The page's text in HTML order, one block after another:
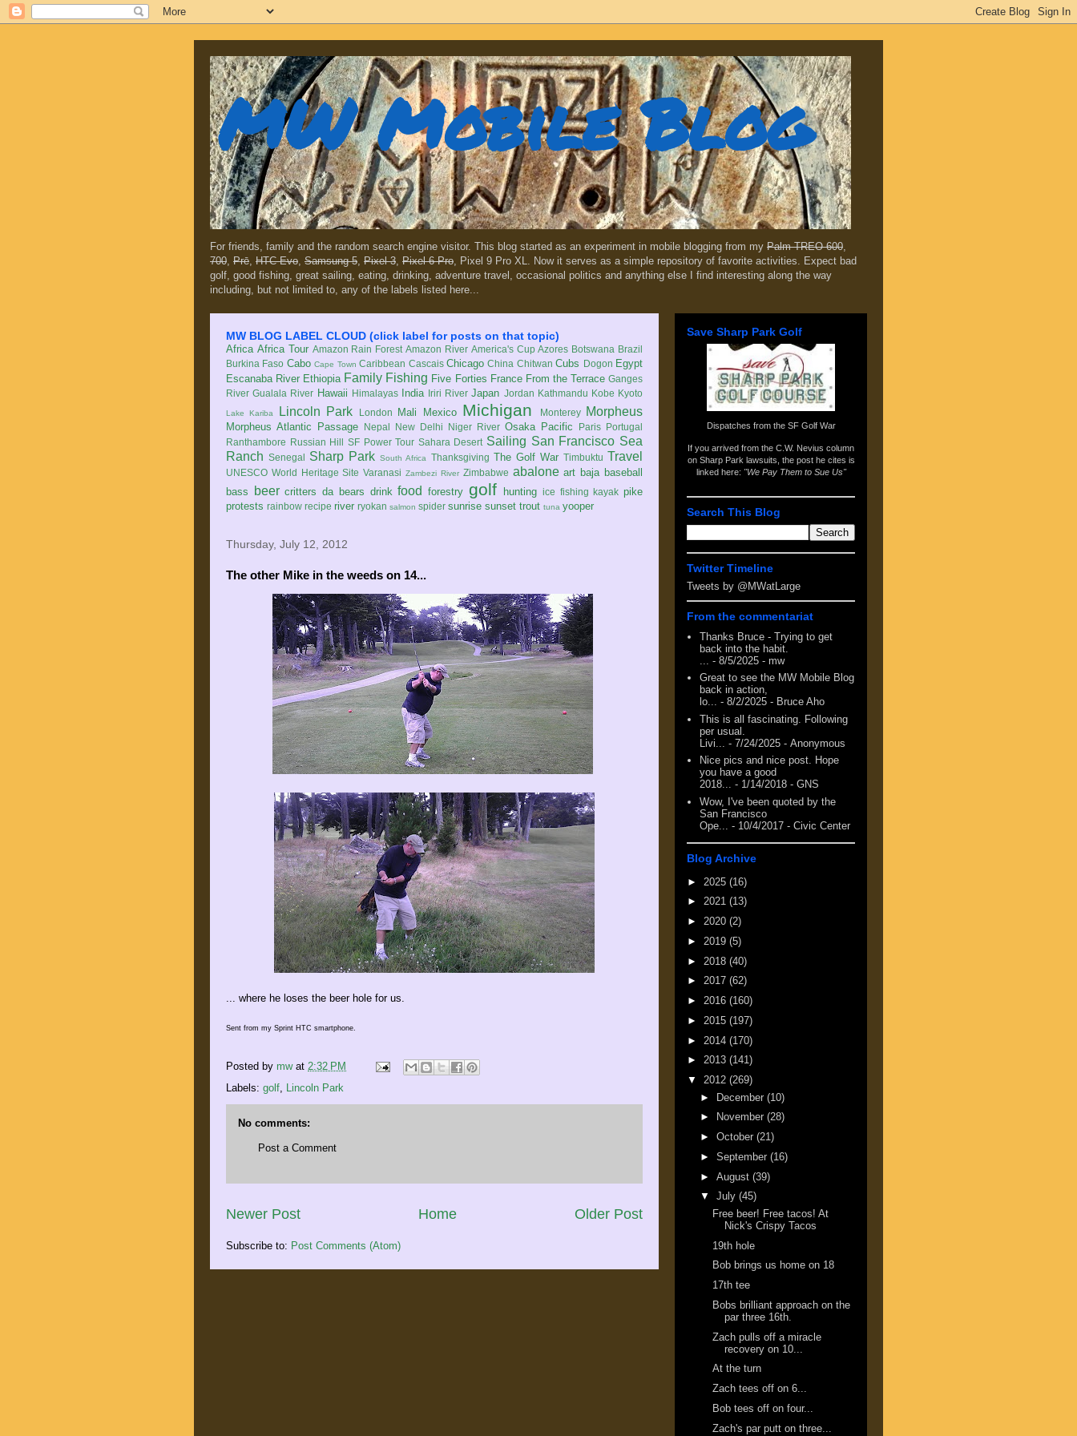
MW Mobile Blog
For friends, family and the random search engine visitor. This blog started as an experiment in mobile blogging from my Palm TREO 600,
700, Prē, HTC Evo, Samsung 5, Pixel 3, Pixel 6 Pro, Pixel 9 Pro XL. Now it serves as a simple repository of favorite activities. Expect bad
golf, good fishing, great sailing, eating, drinking, adventure travel, occasional politics and anything else I find interesting along the way
including, but not limited to, any of the labels listed here...
MW BLOG LABEL CLOUD (click label for posts on that topic)
Africa Africa Tour Amazon Rain Forest Amazon River America's Cup Azores Botswana Brazil
Burkina Faso Cabo Cape Town Caribbean Cascais Chicago China Chitwan Cubs Dogon Egypt
Escanaba River Ethiopia Family Fishing Five Forties France From the Terrace Ganges
River Gualala River Hawaii Himalayas India Iriri River Japan Jordan Kathmandu Kobe Kyoto
Lake Kariba Lincoln Park London Mali Mexico Michigan Monterey Morpheus
Morpheus Atlantic Passage Nepal New Delhi Niger River Osaka Pacific Paris Portugal
Ranthambore Russian Hill SF Power Tour Sahara Desert Sailing San Francisco Sea
Ranch Senegal Sharp Park South Africa Thanksgiving The Golf War Timbuktu Travel
UNESCO World Heritage Site Varanasi Zambezi River Zimbabwe abalone art baja baseball
bass
beer critters da bears drink food forestry golf hunting ice fishing kayak pike
protests rainbow recipe river ryokan salmon spider sunrise sunset trout tuna yooper
Thursday, July 12, 2012
The other Mike in the weeds on 14...
... where he loses the beer hole for us.
Sent from my Sprint HTC smartphone.
Posted by mw at 2:32 PM
Labels: golf, Lincoln Park
No comments:
Post a Comment
Newer Post Older Post
Home
Subscribe to: Post Comments (Atom)
Save Sharp Park Golf
Dispatches from the SF Golf War
If you arrived from the C.W. Nevius column
on Sharp Park lawsuits , the post he cites is
linked here: "We Pay Them to Sue Us"
Search This Blog
Twitter Timeline
Tweets by @MWatLarge
From the commentariat
Thanks Bruce - Trying to get
back into the habit.
- 8/5/2025 - mw
Great to see the MW Mobile Blog
back in action,
lo... - 8/2/2025 - Bruce Aho
This is all fascinating. Following
per usual.
Livi...
- 7/24/2025 - Anonymous
Nice pics and nice post. Hope
you have a good
2018... - 1/14/2018 - GNS
Wow, I've been quoted by the
San Francisco
Ope...
- 10/4/2017 - Civic Center
Blog Archive
► 2025 (16)
► 2021 (13)
► 2020 (2)
► 2019 (5)
► 2018 (40)
► 2017 (62)
► 2016 (160)
► 2015 (197)
► 2014 (170)
► 2013 (141)
▼ 2012 (269)
► December (10)
►
November (28)
► October (21)
► September (16)
► August (39)
▼ July (45)
Free beer! Free tacos! At
Nick's Crispy Tacos
19th hole
Bob brings us home on 18
17th tee
Bobs brilliant approach on the
par three 16th.
Zach pulls off a miracle
recovery on 10...
At the turn
Zach tees off on 6...
Bob tees off on four...
Zach's par putt on three...